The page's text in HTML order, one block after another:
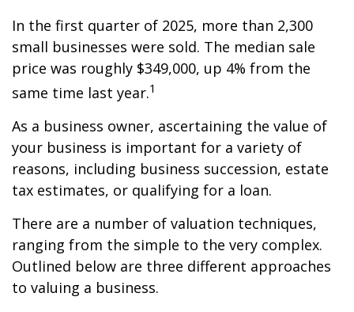
In the first quarter of 2025, more than 2,300
small businesses were sold. The median sale
price was roughly $349,000, up 4% from the
same time last year.1
As a business owner, ascertaining the value of
your business is important for a variety of
reasons, including business succession, estate
tax estimates, or qualifying for a loan.
There are a number of valuation techniques,
ranging from the simple to the very complex.
Outlined below are three different approaches
to valuing a business.